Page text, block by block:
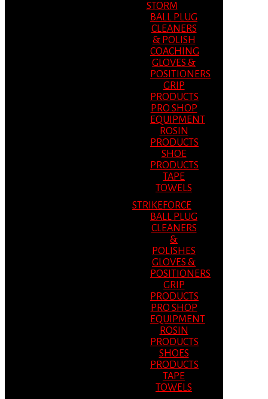
STORM
BALL PLUG
CLEANERS
& POLISH
COACHING
GLOVES &
POSITIONERS
GRIP
PRODUCTS
PRO SHOP
EQUIPMENT
ROSIN
PRODUCTS
SHOE
PRODUCTS
TAPE
TOWELS
STRIKEFORCE
BALL PLUG
CLEANERS
&
POLISHES
GLOVES &
POSITIONERS
GRIP
PRODUCTS
PRO SHOP
EQUIPMENT
ROSIN
PRODUCTS
SHOES
PRODUCTS
TAPE
TOWELS